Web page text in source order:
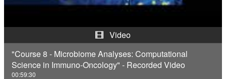
a
y
V
i
Video
"Course 8 - Microbiome Analyses: Computational
Science in Immuno-Oncology" - Recorded Video
00:59:30